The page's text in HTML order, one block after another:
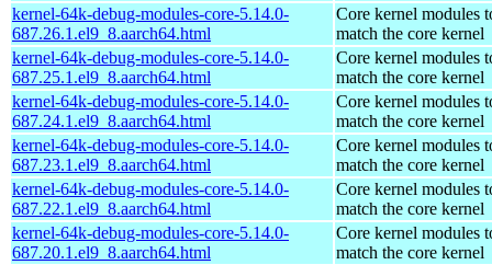
kernel-64k-debug-modules-core-5.14.0-
687.26.1.el9_8.aarch64.html
Core kernel modules
match the core kernel
kernel-64k-debug-modules-core-5.14.0-
687.25.1.el9_8.aarch64.html
Core kernel modules
match the core kernel
kernel-64k-debug-modules-core-5.14.0-
687.24.1.el9_8.aarch64.html
Core kernel modules
match the core kernel
kernel-64k-debug-modules-core-5.14.0-
687.23.1.el9_8.aarch64.html
Core kernel modules
match the core kernel
kernel-64k-debug-modules-core-5.14.0-
687.22.1.el9_8.aarch64.html
Core kernel modules
match the core kernel
kernel-64k-debug-modules-core-5.14.0-
687.20.1.el9_8.aarch64.html
Core kernel modules
match the core kernel